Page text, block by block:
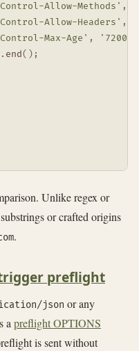
Allow-Methods' ,
Allow-Headers' ,
Max-Age' , '7200'
. end( ) ;
Unlike regex or
or crafted origins
.
preflight
json or any
apreflight OPTIONS
is sent without